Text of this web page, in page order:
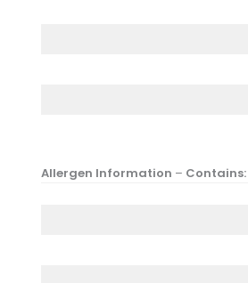
Allergen Information – Contains: